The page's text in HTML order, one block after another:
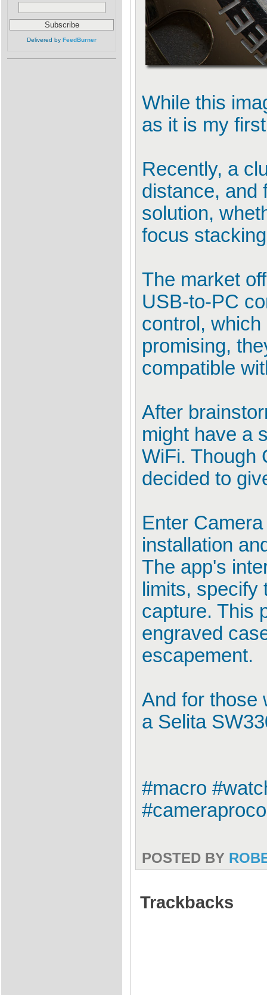
Delivered by FeedBurner
While this
as it is my
Recently, a
distance, and
solution,
focus
The market
USB-to-PC
control,
promising,
compatible
After
might have a
WiFi. Though
decided to
Enter
installation
The app's
limits,
capture. This
engraved
escapement.
And for those
a Selita
#macro
POSTED BY
Trackbacks